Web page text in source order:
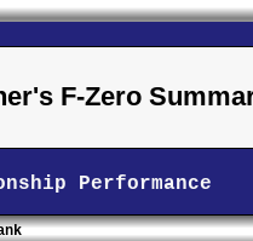
F-Zero
Performance